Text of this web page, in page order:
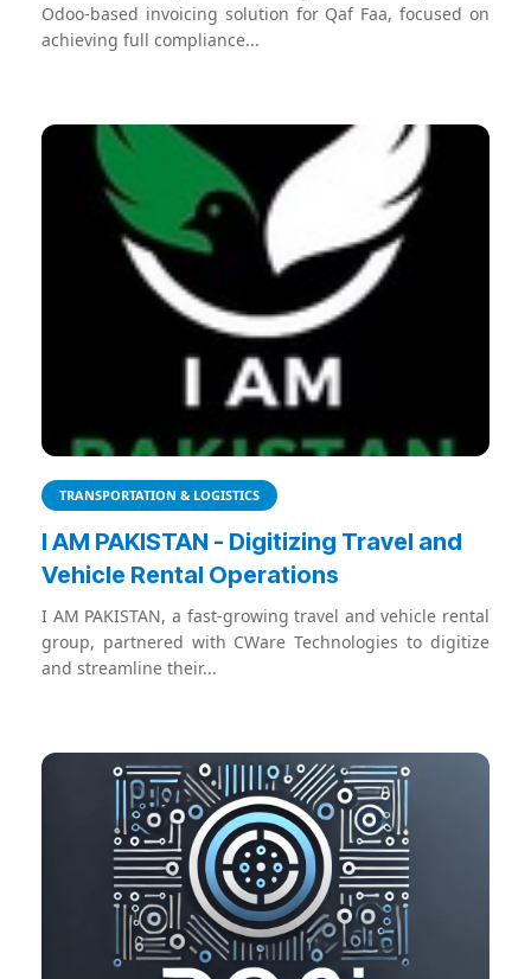
Odoo-based invoicing solution for Qaf Faa, focused on
achieving full compliance...
TRANSPORTATION & LOGISTICS
I AM PAKISTAN - Digitizing Travel and
Vehicle Rental Operations
I AM PAKISTAN, a fast-growing travel and vehicle rental
group, partnered with CWare Technologies to digitize
and streamline their...